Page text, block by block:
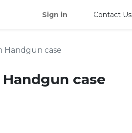
Sign in Contact Us
Handgun case
case